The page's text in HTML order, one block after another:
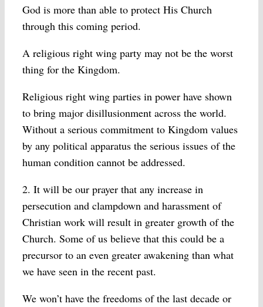
God is more than able to protect His Church
through this coming period.
A religious right wing party may not be the worst
thing for the Kingdom.
Religious right wing parties in power have shown
to bring major disillusionment across the world.
Without a serious commitment to Kingdom values
by any political apparatus the serious issues of the
human condition cannot be addressed.
2. It will be our prayer that any increase in
persecution and clampdown and harassment of
Christian work will result in greater growth of the
Church. Some of us believe that this could be a
precursor to an even greater awakening than what
we have seen in the recent past.
We won’t have the freedoms of the last decade or